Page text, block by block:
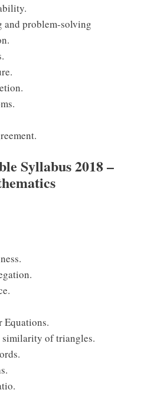
and problem-solving
Syllabus 2018 –
Equations.
similarity of triangles.